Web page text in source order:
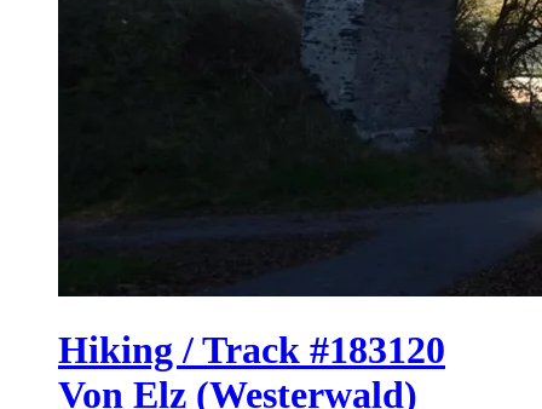
Hiking / Track #183120
Von Elz (Westerwald)